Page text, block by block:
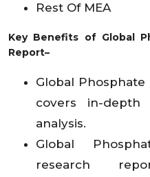
Rest Of MEA
Key Benefits of Global
Report–
Global
covers in-depth
analysis.
Global
research